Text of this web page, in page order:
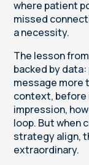
where patient
missed
a necessity.
The lesson
backed by
message more
context, before
impression,
loop. But when
strategy align,
extraordinary.